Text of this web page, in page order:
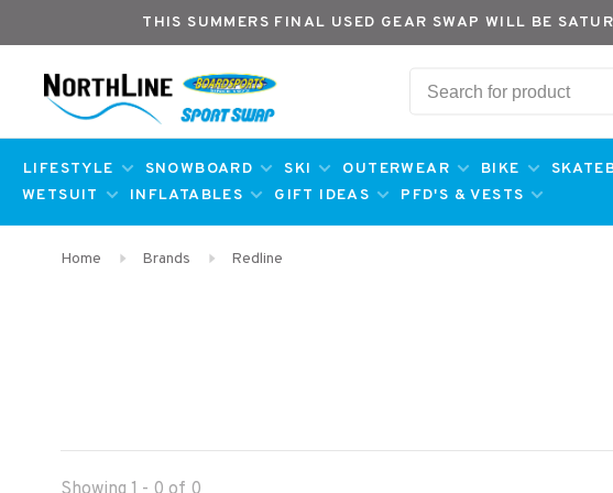
THIS SUMMERS FINAL USED GEAR SWAP WILL BE
LIFESTYLE SNOWBOARD SKI OUTERWEAR BIKE
WETSUIT
INFLATABLES GIFT IDEAS PFD'S & VESTS
Home Brands Redline